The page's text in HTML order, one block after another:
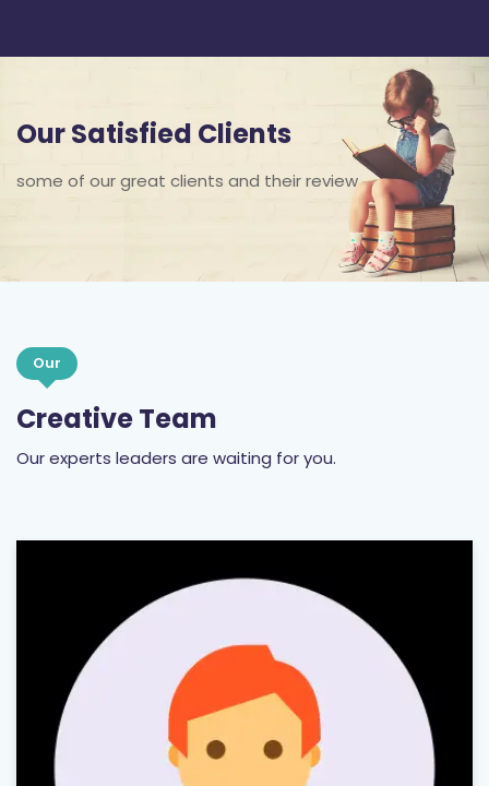
Our Satisfied Clients
some of our great clients and their review
Our
Creative Team
Our experts leaders are waiting for you.